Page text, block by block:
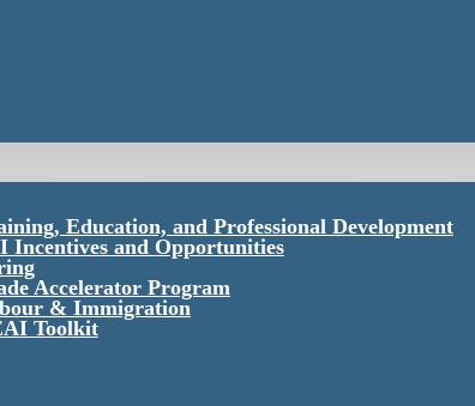
Education, and Professional Development
Incentives and Opportunities
Accelerator Program
& Immigration
Toolkit